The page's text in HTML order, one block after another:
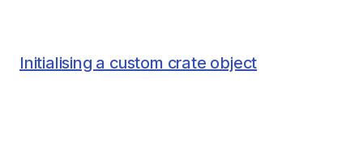
Initialising a custom crate object